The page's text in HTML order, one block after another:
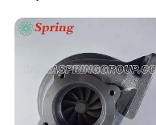
Diesel Engine 2.0t
Turbocompresor Car Parts